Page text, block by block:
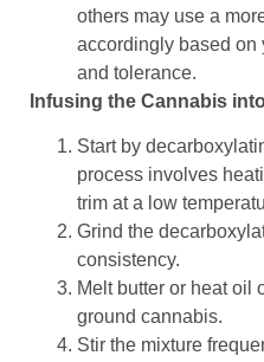
others may use a
accordingly based on
and tolerance.
Infusing the Cannabis
Start by
process involves
trim at a low
Grind the
consistency.
Melt butter or heat oil
ground cannabis.
Stir the mixture